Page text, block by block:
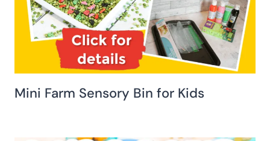
Mini Farm Sensory Bin for Kids